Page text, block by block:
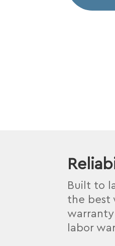
Built to
the best
warranty
labor